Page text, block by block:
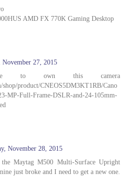
AMD FX 770K Gaming Desktop
November 27, 2015
to own this camera
product/CNEOS5DM3KT1RB/Cano
MP-Full-Frame-DSLR-and-24-105mm-
November 28, 2015
Maytag M500 Multi-Surface Upright
just broke and I need to get a new one.